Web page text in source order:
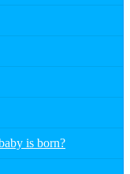
is born?